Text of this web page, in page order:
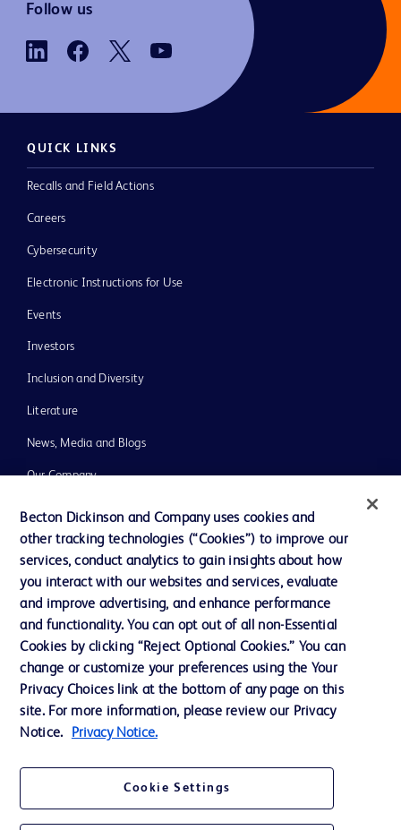
Follow us
QUICK LINKS
Recalls and Field Actions
Careers
Cybersecurity
Electronic Instructions for Use
Events
Investors
Inclusion and Diversity
Literature
News, Media and Blogs
Our Company
Support
Contact us
Cookie Preferences
Privacy
Terms of Use
Website Accessibility
Becton Dickinson and Company uses cookies and
other tracking technologies (“Cookies”) to improve our
services, conduct analytics to gain insights about how
you interact with our websites and services, evaluate
and improve advertising, and enhance performance
and functionality. You can opt out of all non-Essential
Cookies by clicking “Reject Optional Cookies.” You can
change or customize your preferences using the Your
Privacy Choices link at the bottom of any page on this
site. For more information, please review our Privacy
Notice.
Privacy Notice.
Cookie Settings